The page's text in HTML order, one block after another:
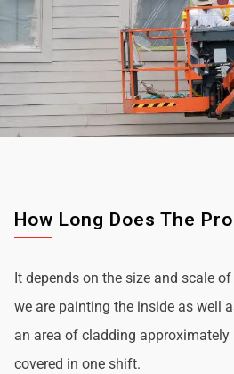
How Long Does The
It depends on the size and scale
we are painting the inside as well
an area of cladding approximately
covered in one shift.